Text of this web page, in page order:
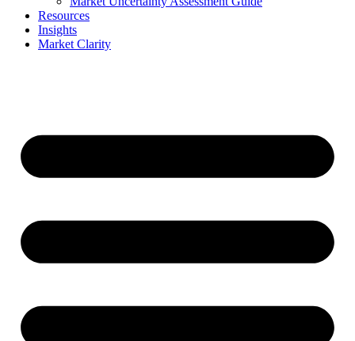
Resources
Insights
Market Clarity